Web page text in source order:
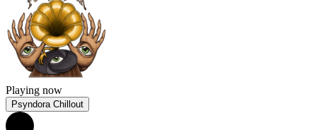
Playing now
Psyndora Chillout